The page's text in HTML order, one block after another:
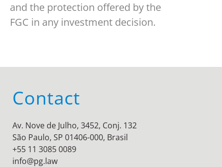
and the protection offered by the
FGC in any investment decision.
Contact
Av. Nove de Julho, 3452, Conj. 132
São Paulo, SP 01406-000, Brasil
+55 11 3085 0089
info@pg.law